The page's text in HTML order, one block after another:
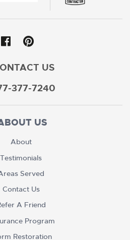
US
377-7240
US
About
Testimonials
Served
Contact Us
A Friend
Program
Restoration